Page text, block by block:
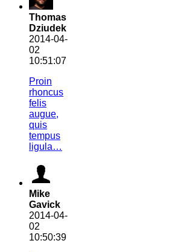
Thomas
Dziudek
2014-04-
02
10:51:07
Proin
rhoncus
felis
augue,
quis
tempus
ligula…
Mike
Gavick
2014-04-
02
10:50:39